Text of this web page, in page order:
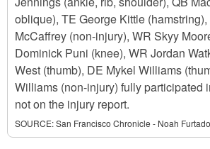
oblique), TE George Kittle
McCaffrey (non-injury), WR Skyy
Dominick Puni (knee), WR Jordan
West (thumb), DE Mykel Williams
Williams (non-injury) fully participated
not on the injury report.
SOURCE:San Francisco Chronicle - Noah Furtado